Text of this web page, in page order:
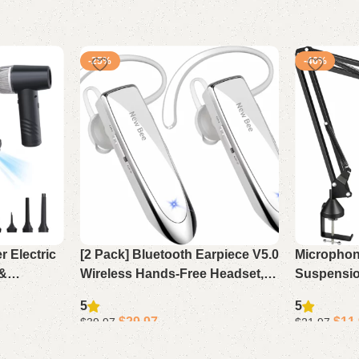
Electric
-25%
[2 Pack] Bluetooth Earpiece V5.0
Wireless Hands-Free Headset,
24H Playtime 60 Days Standby
for iPhone Android Laptop
Driver (
5
$39.97 $29.97
Add to cart
-46%
for Blue
5
$21.97 $
Add to cart